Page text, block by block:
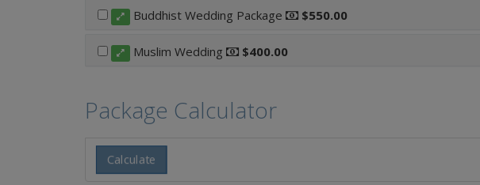
Buddhist Wedding Package $550.00
Muslim Wedding $400.00
Package Calculator
Calculate